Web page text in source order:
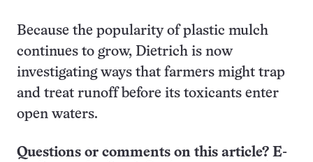
Because the popularity of plastic mulch
continues to grow, Dietrich is now
investigating ways that farmers might trap
and treat runoff before its toxicants enter
open waters.
Questions or comments on this article? E-